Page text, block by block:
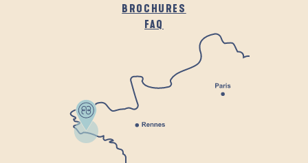
BROCHURES
FAQ